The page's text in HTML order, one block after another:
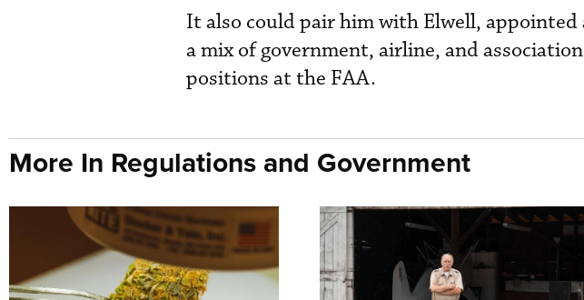
It also could pair him with Elwell,
a mix of government, airline, and
positions at the FAA.
More In Regulations and Government